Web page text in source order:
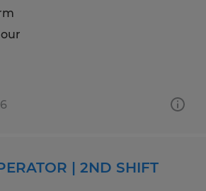
| 2ND SHIFT